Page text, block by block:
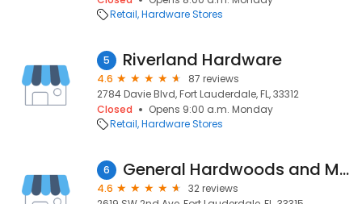
Retail Hardware Stores
5 Riverland Hardware
4.6
87 reviews
2784 Davie Blvd, Fort Lauderdale, FL, 33312
Closed
Opens 9:00 a.m. Monday
Retail Hardware Stores
6 General Hardwoods and Millwork
4.6
32 reviews